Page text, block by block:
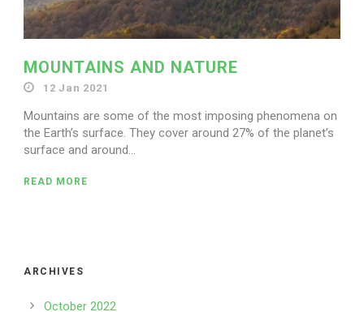
MOUNTAINS AND NATURE
12 Jan 2021
Mountains are some of the most imposing phenomena on
the Earth’s surface. They cover around 27% of the planet’s
surface and around...
READ MORE
ARCHIVES
October 2022